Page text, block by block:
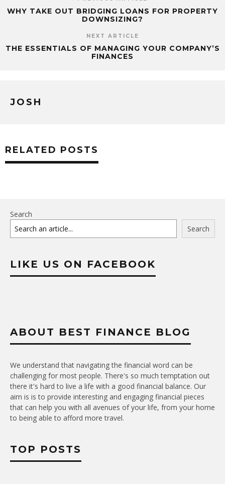
WHY TAKE OUT BRIDGING LOANS FOR PROPERTY
DOWNSIZING?
NEXT ARTICLE
THE ESSENTIALS OF MANAGING YOUR COMPANY’S
FINANCES
JOSH
RELATED POSTS
Search
Search
LIKE US ON FACEBOOK
ABOUT BEST FINANCE BLOG
We understand that navigating the financial word can be
challenging for most people. There's so much temptation out
there it's hard to live a life with a good financial balance. Our
aim is is to provide interesting and engaging financial pieces
that can help you with all avenues of your life, from your home
to being able to afford more travel.
TOP POSTS